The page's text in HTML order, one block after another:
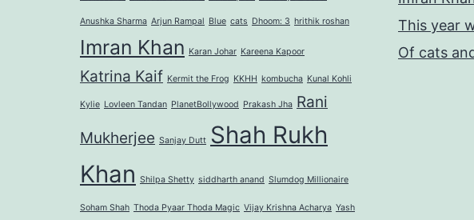
Anushka Sharma Arjun Rampal Blue cats Dhoom: 3 hrithik roshan
Imran Khan Karan Johar Kareena Kapoor
Katrina Kaif Kermit the Frog KKHH kombucha Kunal Kohli
Kylie Lovleen Tandan PlanetBollywood Prakash Jha Rani
Mukherjee Sanjay Dutt Shah Rukh
Khan Shilpa Shetty siddharth anand Slumdog Millionaire
Soham Shah Thoda Pyaar Thoda Magic Vijay Krishna Acharya Yash
This year
Of cats